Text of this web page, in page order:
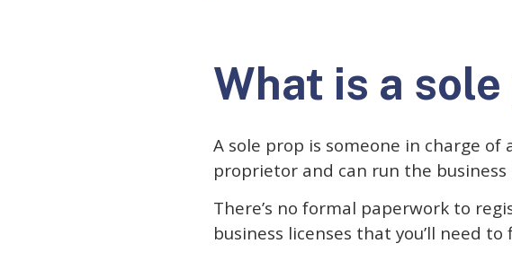
What is a
A sole prop is someone in charge
proprietor and can run the business
There’s no formal paperwork to
business licenses that you’ll need to